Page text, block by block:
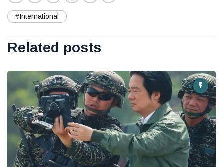
#International
Related posts